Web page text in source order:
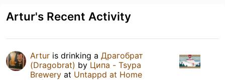
Artur's Recent Activity
Artur is drinking a Драгобрат
(Dragobrat) by Ципа - Tsypa
Brewery at Untappd at Home